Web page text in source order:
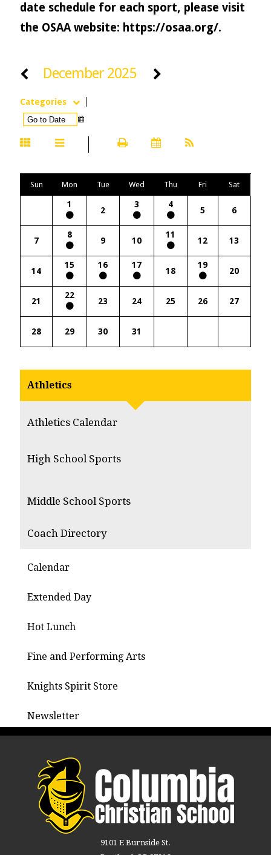
date schedule for each sport, please visit
the OSAA website: https://osaa.org/.
December 2025
Categories
Sun Mon Tue Wed Thu Fri Sat
1
2
3 4
5 6
7
8
9 10
11
12 13
14
15 16 17
18
19
20
21
22
23 24 25 26 27
28 29 30 31
Athletics
Athletics Calendar
High School Sports
Middle School Sports
Coach Directory
Calendar
Extended Day
Hot Lunch
Fine and Performing Arts
Knights Spirit Store
Newsletter
9101 E Burnside St.